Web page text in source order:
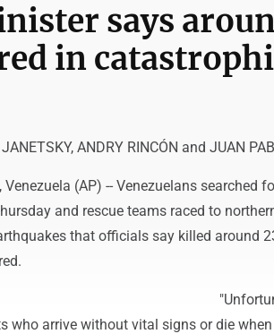
says
in
ANDRY RINCÓN and JUAN
Venezuela (AP) -- Venezuelans searched
and rescue teams raced to
that officials say killed around
who arrive without vital signs or die